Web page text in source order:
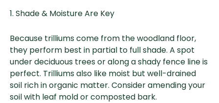
1. Shade & Moisture Are Key
Because trilliums come from the woodland floor,
they perform best in partial to full shade. A spot
under deciduous trees or along a shady fence line is
perfect. Trilliums also like moist but well-drained
soil rich in organic matter. Consider amending your
soil with leaf mold or composted bark.